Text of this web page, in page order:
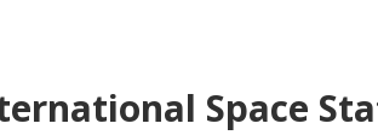
Space